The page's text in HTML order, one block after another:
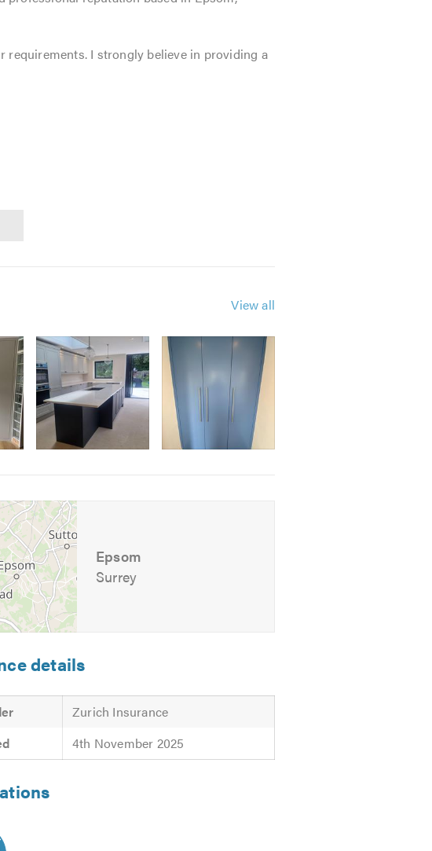
requirements. I strongly believe in providing a
in order to cause as little disruption to
to the quality of the work and also can help
requirements or for free professional,
and estimates. I look forward to hearing
View all
Epsom
Surrey
details
Zurich Insurance
4th November 2025